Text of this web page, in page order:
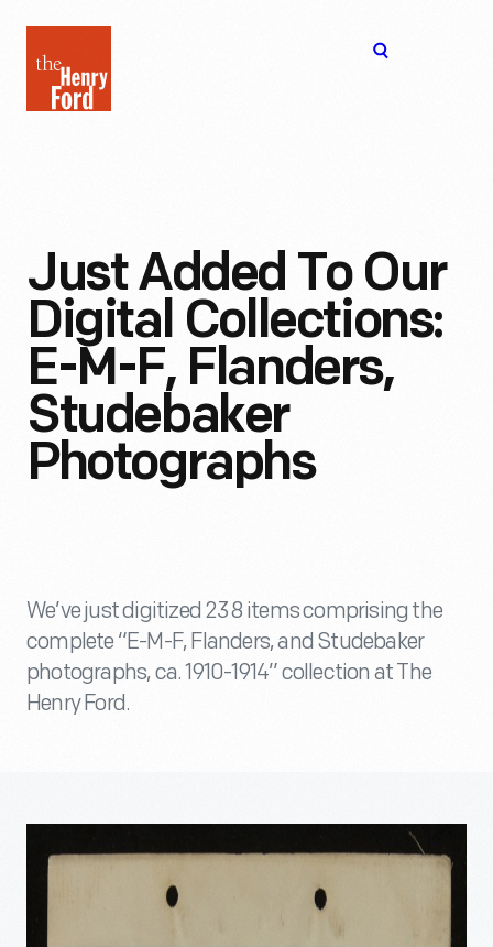
Henry
Ford
Just Added To Our
Digital Collections:
E-M-F, Flanders,
Studebaker
Photographs
We’ve just digitized 238 items comprising the
complete “E-M-F, Flanders, and Studebaker
photographs, ca. 1910-1914” collection at The
Henry Ford.